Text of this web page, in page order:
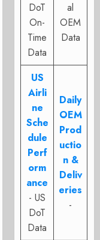
DoT
On-
Time
Data
al
OEM
Data
US
Airli
ne
Sche
dule
Perf
orm
ance
- US
DoT
Data
Daily
OEM
Prod
uctio
n &
Deliv
eries
-